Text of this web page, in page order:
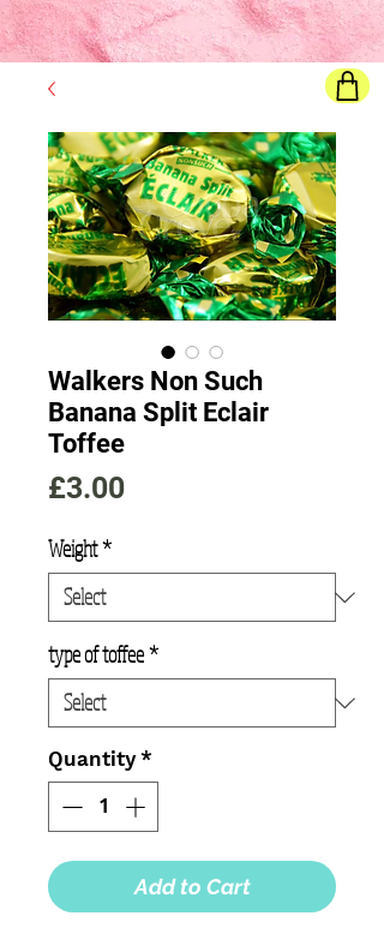
Final pricewill show once all options are selected
Walkers Non Such
Banana Split Eclair
Toffee
£3.00Price
Weight*
type of toffee*
Quantity *
Add to Cart